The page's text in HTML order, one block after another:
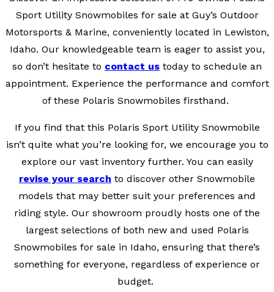
Sport Utility Snowmobiles for sale at Guy’s Outdoor
Motorsports & Marine, conveniently located in Lewiston,
Idaho. Our knowledgeable team is eager to assist you,
so don’t hesitate to contact us today to schedule an
appointment. Experience the performance and comfort
of these Polaris Snowmobiles firsthand.
If you find that this Polaris Sport Utility Snowmobile
isn’t quite what you’re looking for, we encourage you to
explore our vast inventory further. You can easily
revise your search to discover other Snowmobile
models that may better suit your preferences and
riding style. Our showroom proudly hosts one of the
largest selections of both new and used Polaris
Snowmobiles for sale in Idaho, ensuring that there’s
something for everyone, regardless of experience or
budget.